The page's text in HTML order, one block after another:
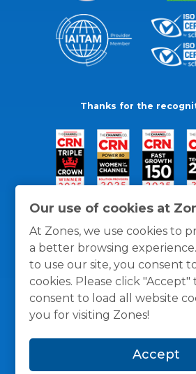
Our use of cookies at
At Zones, we use cookies to
a better browsing
to use our site, you consent
cookies. Please click
consent to load all website
you for visiting Zones!
Accept
Thanks for the